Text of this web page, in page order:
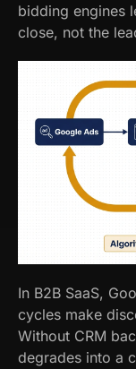
bidding engines
close, not the
In B2B SaaS,
cycles make
Without CRM
degrades into a